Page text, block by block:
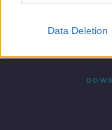
Data Deletion